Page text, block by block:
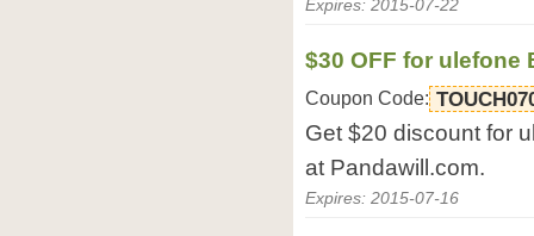
Expires: 2015-07-22
$30 OFF for ulefone
Coupon Code:
Get $20 discount for
at Pandawill.com.
Expires: 2015-07-16